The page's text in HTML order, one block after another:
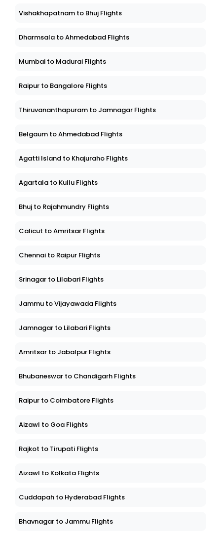
Vishakhapatnam to Bhuj Flights
Dharmsala to Ahmedabad Flights
Mumbai to Madurai Flights
Raipur to Bangalore Flights
Thiruvananthapuram to Jamnagar Flights
Belgaum to Ahmedabad Flights
Agatti Island to Khajuraho Flights
Agartala to Kullu Flights
Bhuj to Rajahmundry Flights
Calicut to Amritsar Flights
Chennai to Raipur Flights
Srinagar to Lilabari Flights
Jammu to Vijayawada Flights
Jamnagar to Lilabari Flights
Amritsar to Jabalpur Flights
Bhubaneswar to Chandigarh Flights
Raipur to Coimbatore Flights
Aizawl to Goa Flights
Rajkot to Tirupati Flights
Aizawl to Kolkata Flights
Cuddapah to Hyderabad Flights
Bhavnagar to Jammu Flights